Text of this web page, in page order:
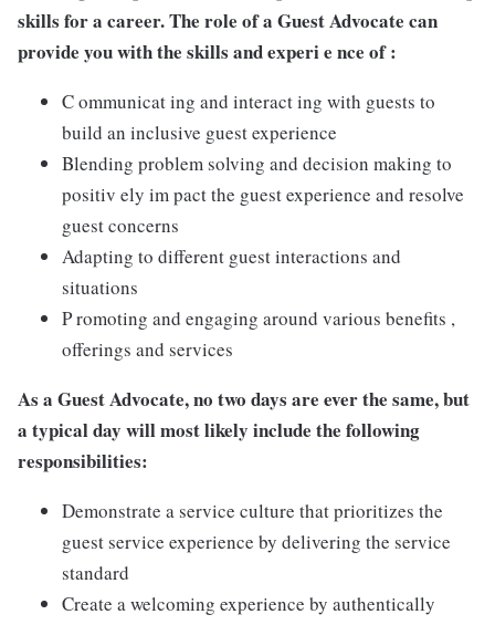
skills for a career. The role of a Guest Advocate can
provide you with the skills and experi e nce of :
C ommunicat ing and interact ing with guests to
build an inclusive guest experience
Blending problem solving and decision making to
positiv ely im pact the guest experience and resolve
guest concerns
Adapting to different guest interactions and
situations
P romoting and engaging around various benefits ,
offerings and services
As a Guest Advocate, no two days are ever the same, but
a typical day will most likely include the following
responsibilities:
Demonstrate a service culture that prioritizes the
guest service experience by delivering the service
standard
Create a welcoming experience by authentically